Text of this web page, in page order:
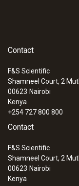
Contact
F&S Scientific
Shamneel Court, 2
00623 Nairobi
Kenya
+254 727 800 800
Contact
F&S Scientific
Shamneel Court, 2
00623 Nairobi
Kenya